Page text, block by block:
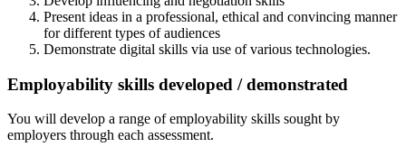
Present ideas in a professional, ethical and convincing manner
for different types of audiences
Demonstrate digital skills via use of various technologies.
Employability skills developed / demonstrated
You will develop a range of employability skills sought by
employers through each assessment.